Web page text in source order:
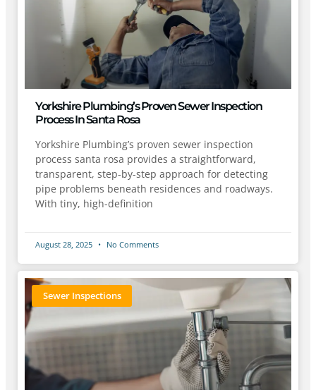
Yorkshire Plumbing’s Proven Sewer Inspection
Process In Santa Rosa
Yorkshire Plumbing’s proven sewer inspection
process santa rosa provides a straightforward,
transparent, step-by-step approach for detecting
pipe problems beneath residences and roadways.
With tiny, high-definition
August 28, 2025 No Comments
Sewer Inspections